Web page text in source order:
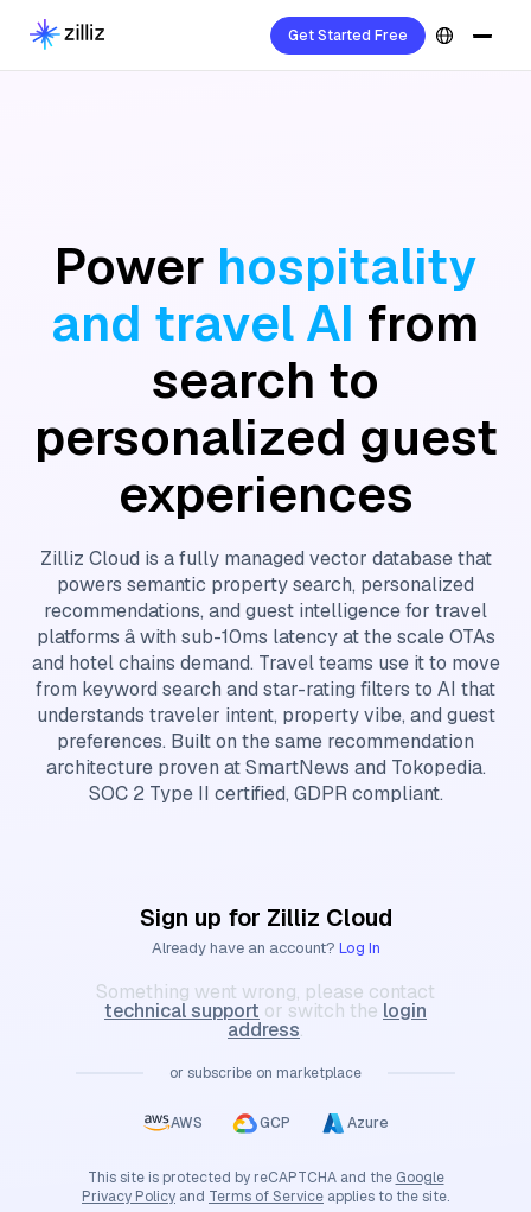
Get Started Free
Power hospitality
and travel AI from
search to
personalized guest
experiences
Zilliz Cloud is a fully managed vector database that
powers semantic property search, personalized
recommendations, and guest intelligence for travel
platforms â with sub-10ms latency at the scale OTAs
and hotel chains demand. Travel teams use it to move
from keyword search and star-rating filters to AI that
understands traveler intent, property vibe, and guest
preferences. Built on the same recommendation
architecture proven at SmartNews and Tokopedia.
SOC 2 Type II certified, GDPR compliant.
Sign up for Zilliz Cloud
Already have an account? Log In
Something went wrong, please contact
technical support or switch the login
address.
or subscribe on marketplace
AWS GCP Azure
This site is protected by reCAPTCHA and the Google
Privacy Policy and Terms of Service applies to the site.